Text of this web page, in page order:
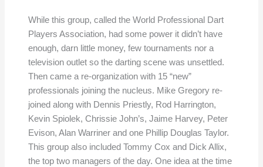
While this group, called the World Professional Dart
Players Association, had some power it didn’t have
enough, darn little money, few tournaments nor a
television outlet so the darting scene was unsettled.
Then came a re-organization with 15 “new”
professionals joining the nucleus. Mike Gregory re-
joined along with Dennis Priestly, Rod Harrington,
Kevin Spiolek, Chrissie John’s, Jaime Harvey, Peter
Evison, Alan Warriner and one Phillip Douglas Taylor.
This group also included Tommy Cox and Dick Allix,
the top two managers of the day. One idea at the time